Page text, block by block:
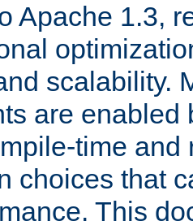
Apache 1.3,
scalability.
are enabled
time and
choices that
This